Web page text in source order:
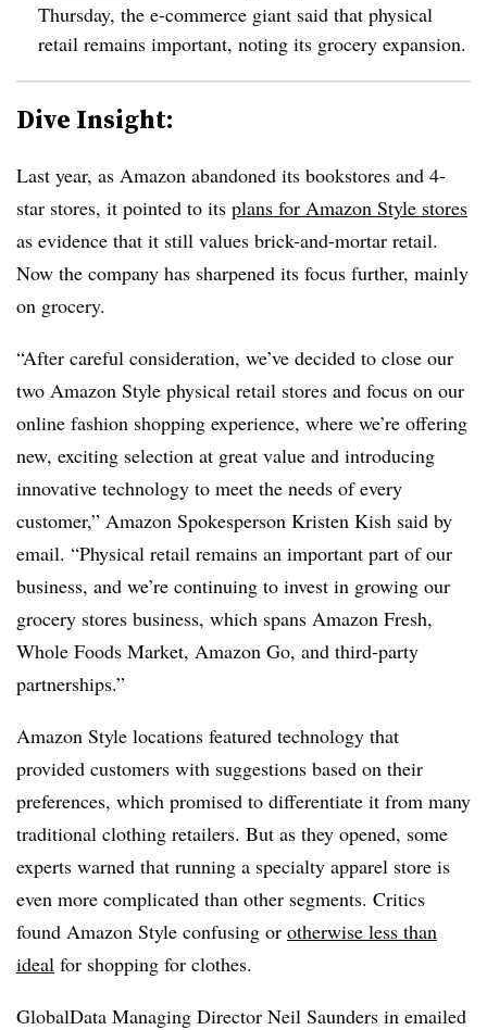
Thursday, the e-commerce giant said that physical
retail remains important, noting its grocery expansion.
Dive Insight:
Last year, as Amazon abandoned its bookstores and 4-
star stores, it pointed to its plans for Amazon Style stores
as evidence that it still values brick-and-mortar retail.
Now the company has sharpened its focus further, mainly
on grocery.
“After careful consideration, we’ve decided to close our
two Amazon Style physical retail stores and focus on our
online fashion shopping experience, where we’re offering
new, exciting selection at great value and introducing
innovative technology to meet the needs of every
customer,” Amazon Spokesperson Kristen Kish said by
email. “Physical retail remains an important part of our
business, and we’re continuing to invest in growing our
grocery stores business, which spans Amazon Fresh,
Whole Foods Market, Amazon Go, and third-party
partnerships.”
Amazon Style locations featured technology that
provided customers with suggestions based on their
preferences, which promised to differentiate it from many
traditional clothing retailers. But as they opened, some
experts warned that running a specialty apparel store is
even more complicated than other segments. Critics
found Amazon Style confusing or otherwise less than
ideal for shopping for clothes.
GlobalData Managing Director Neil Saunders in emailed